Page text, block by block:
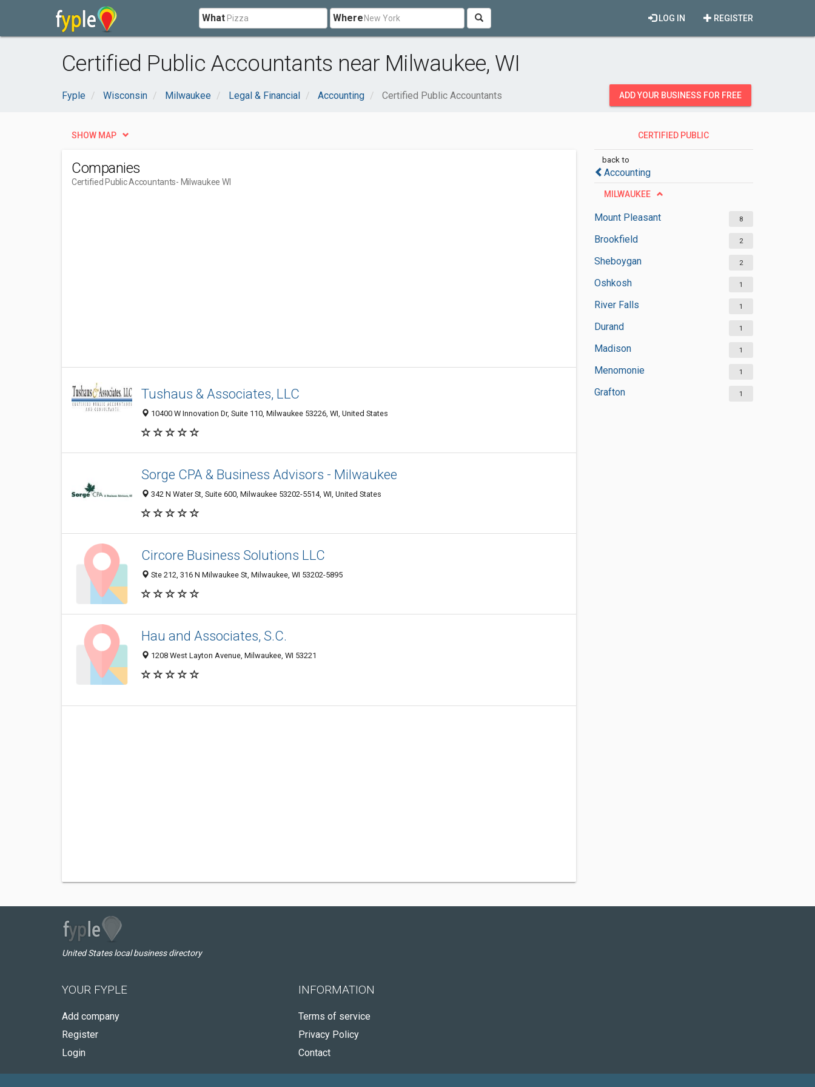
What Where REGISTER
LOG IN
Certified Public Accountants near Milwaukee, WI
Fyple Wisconsin Milwaukee Legal & Financial Accounting Certified Public Accountants ADD YOUR BUSINESS FOR FREE
CERTIFIED PUBLIC
back to
Accounting
MILWAUKEE
Mount Pleasant 8
Brookfield 2
Sheboygan 2
Oshkosh 1
River Falls 1
Durand 1
Madison 1
Menomonie 1
Grafton 1
SHOW MAP
Companies
Certified Public Accountants- Milwaukee WI
Tushaus & Associates, LLC
10400 W Innovation Dr, Suite 110, Milwaukee 53226, WI, United States
Sorge CPA & Business Advisors - Milwaukee
342 N Water St, Suite 600, Milwaukee 53202-5514, WI, United States
Circore Business Solutions LLC
Ste 212, 316 N Milwaukee St, Milwaukee, WI 53202-5895
Hau and Associates, S.C.
1208 West Layton Avenue, Milwaukee, WI 53221
United States local business directory
YOUR FYPLE
Add company
Register
Login
INFORMATION
Terms of service
Privacy Policy
Contact